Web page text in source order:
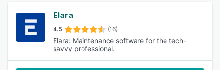
Elara
4.5 (16)
Elara: Maintenance software for the tech-
savvy professional.